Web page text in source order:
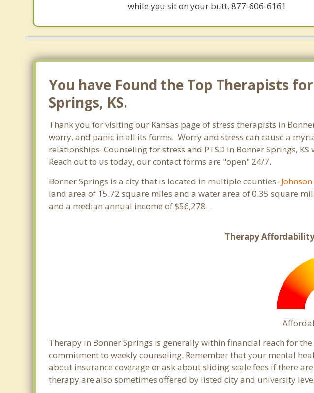
while you sit on your butt. 877-606-6161
You have Found the Top Therapists
Springs, KS.
Thank you for visiting our Kansas page of stress therapists in
worry, and panic in all its forms. Worry and stress can cause a
relationships. Counseling for stress and PTSD in Bonner Springs,
Reach out to us today, our contact forms are "open" 24/7.
Bonner Springs is a city that is located in multiple counties-
land area of 15.72 square miles and a water area of 0.35 square
and a median annual income of $56,278. .
Therapy
Therapy in Bonner Springs is generally within financial reach for
commitment to weekly counseling. Remember that your mental
about insurance coverage or ask about sliding scale fees if there
therapy are also sometimes offered by listed city and university